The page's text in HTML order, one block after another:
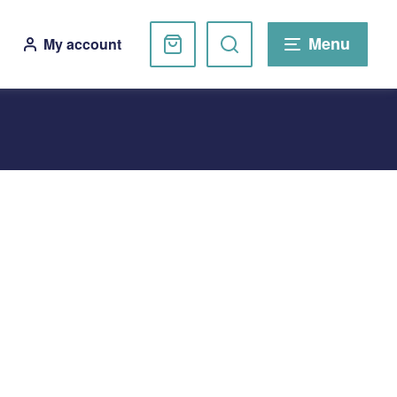
My account BasketSearch
website
Menu